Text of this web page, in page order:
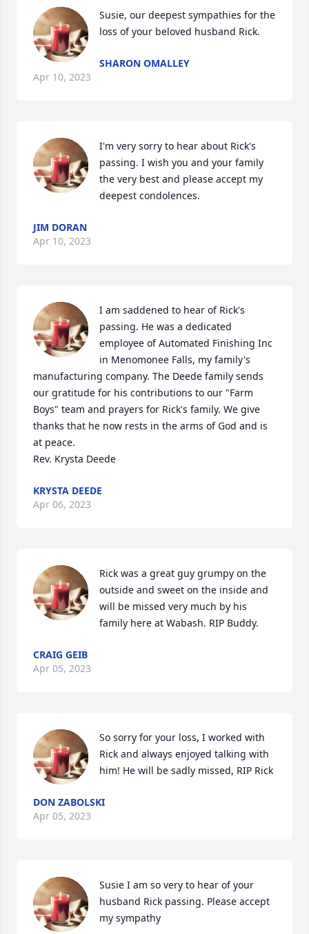
Susie, our deepest sympathies for the
loss of your beloved husband Rick.
SHARON OMALLEY
Apr 10, 2023
I'm very sorry to hear about Rick's
passing. I wish you and your family
the very best and please accept my
deepest condolences.
JIM DORAN
Apr 10, 2023
I am saddened to hear of Rick's
passing. He was a dedicated
employee of Automated Finishing Inc
in Menomonee Falls, my family's
manufacturing company. The Deede family sends
our gratitude for his contributions to our "Farm
Boys" team and prayers for Rick's family. We give
thanks that he now rests in the arms of God and is
at peace.
Rev. Krysta Deede
KRYSTA DEEDE
Apr 06, 2023
Rick was a great guy grumpy on the
outside and sweet on the inside and
will be missed very much by his
family here at Wabash. RIP Buddy.
CRAIG GEIB
Apr 05, 2023
So sorry for your loss, I worked with
Rick and always enjoyed talking with
him! He will be sadly missed, RIP Rick
DON ZABOLSKI
Apr 05, 2023
Susie I am so very to hear of your
husband Rick passing. Please accept
my sympathy